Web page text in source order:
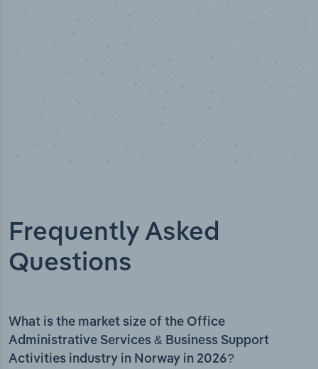
Frequently Asked
Questions
What is the market size of the Office
Administrative Services & Business Support
Activities industry in Norway in 2026?